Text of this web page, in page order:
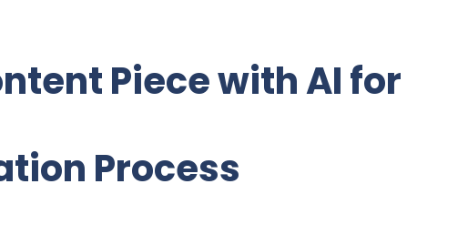
Piece with AI for
Process